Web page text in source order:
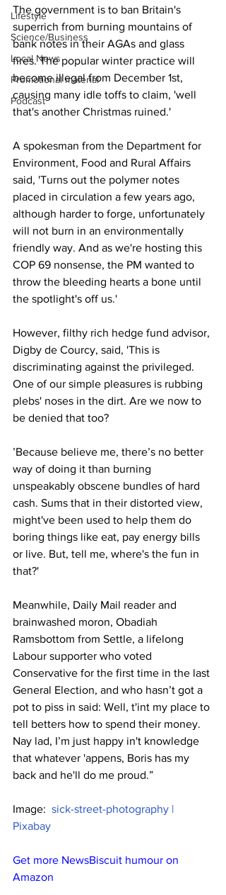
Lifestyle
Science/Business
Local News
Promotional material
Podcast
The government is to ban Britain's
superrich from burning mountains of
bank notes in their AGAs and glass
fires. The popular winter practice will
become illegal from December 1st,
causing many idle toffs to claim, 'well
that's another Christmas ruined.'
A spokesman from the Department for
Environment, Food and Rural Affairs
said, 'Turns out the polymer notes
placed in circulation a few years ago,
although harder to forge, unfortunately
will not burn in an environmentally
friendly way. And as we're hosting this
COP 69 nonsense, the PM wanted to
throw the bleeding hearts a bone until
the spotlight's off us.'
However, filthy rich hedge fund advisor,
Digby de Courcy, said, 'This is
discriminating against the privileged.
One of our simple pleasures is rubbing
plebs' noses in the dirt. Are we now to
be denied that too?
’Because believe me, there’s no better
way of doing it than burning
unspeakably obscene bundles of hard
cash. Sums that in their distorted view,
might've been used to help them do
boring things like eat, pay energy bills
or live. But, tell me, where's the fun in
that?'
Meanwhile, Daily Mail reader and
brainwashed moron, Obadiah
Ramsbottom from Settle, a lifelong
Labour supporter who voted
Conservative for the first time in the last
General Election, and who hasn’t got a
pot to piss in said: Well, t'int my place to
tell betters how to spend their money.
Nay lad, I’m just happy in't knowledge
that whatever 'appens, Boris has my
back and he'll do me proud.”
Image: sick-street-photography |
Pixabay
Get more NewsBiscuit humour on
Amazon